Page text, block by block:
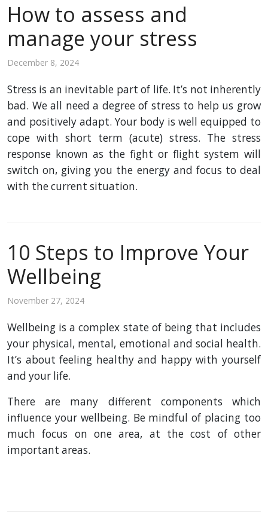
How to assess and
manage your stress
December 8, 2024
Stress is an inevitable part of life. It’s not inherently
bad. We all need a degree of stress to help us grow
and positively adapt. Your body is well equipped to
cope with short term (acute) stress. The stress
response known as the fight or flight system will
switch on, giving you the energy and focus to deal
with the current situation.
10 Steps to Improve Your
Wellbeing
November 27, 2024
Wellbeing is a complex state of being that includes
your physical, mental, emotional and social health.
It’s about feeling healthy and happy with yourself
and your life.
There are many different components which
influence your wellbeing. Be mindful of placing too
much focus on one area, at the cost of other
important areas.